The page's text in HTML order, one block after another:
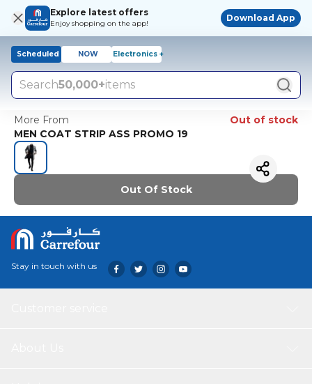
Explore latest offers
Enjoy shopping on the app!
Download App
Scheduled NOW Electronics +
Search50,000+items
More From
Out of stock
MEN COAT STRIP ASS PROMO 19
Out Of Stock
Stay in touch with us